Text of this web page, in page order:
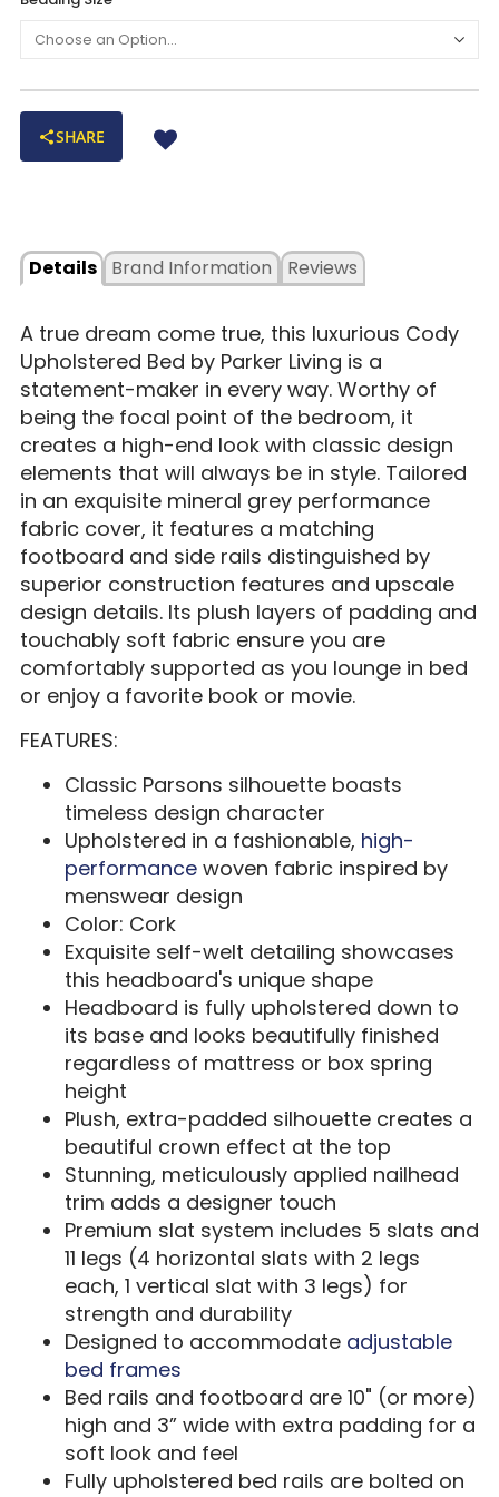
with extra padding for a soft look and feel
Fully upholstered bed rails are bolted on (versus hooked
Bed frame is crafted of kiln-dried hardwood for support and
longevity
Rich, dark brown finish highlights its four wood legs
SHARE
Details Reviews
Brand Information
A true dream come true, this luxurious Cody
Upholstered Bed by Parker Living is a
statement-maker in every way. Worthy of
being the focal point of the bedroom, it
creates a high-end look with classic design
elements that will always be in style. Tailored
in an exquisite mineral grey performance
fabric cover, it features a matching
footboard and side rails distinguished by
superior construction features and upscale
design details. Its plush layers of padding and
touchably soft fabric ensure you are
comfortably supported as you lounge in bed
or enjoy a favorite book or movie.
FEATURES:
Classic Parsons silhouette boasts
timeless design character
Upholstered in a fashionable, high-
performancewoven fabric inspired by
menswear design
Color: Cork
Exquisite self-welt detailing showcases
this headboard's unique shape
Headboard is fully upholstered down to
its base and looks beautifully finished
regardless of mattress or box spring
height
Plush, extra-padded silhouette creates a
beautiful crown effect at the top
Stunning, meticulously applied nailhead
trim adds a designer touch
Premium slat system includes 5 slats and
11 legs (4 horizontal slats with 2 legs
each, 1 vertical slat with 3 legs) for
strength and durability
Designed to accommodate adjustable
bed frames
Bed rails and footboard are 10" (or more)
high and 3” wide with extra padding for a
soft look and feel
Fully upholstered bed rails are bolted on